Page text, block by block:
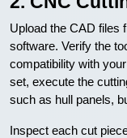
Upload the CAD files
software. Verify the
compatibility with
set, execute the
such as hull panels,
Inspect each cut